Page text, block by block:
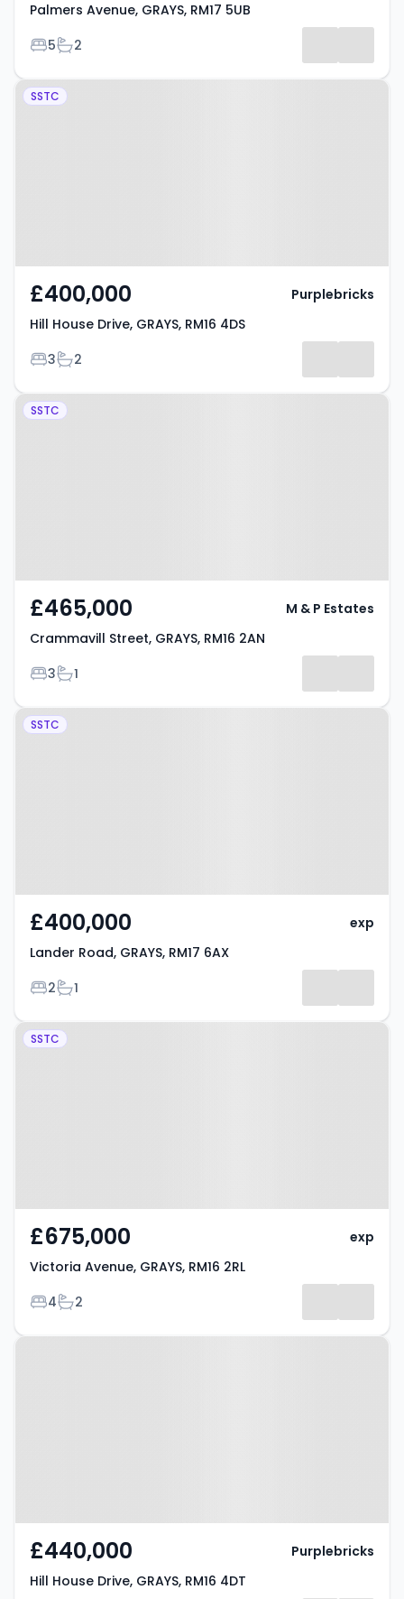
Palmers Avenue, GRAYS, RM17 5UB
Bedrooms
5Bathrooms
2
Property at Hill House Drive,
SSTC
£400,000
Hill House Drive, GRAYS, RM16 4DS
Bedrooms
3Bathrooms
2
Purplebricks
Property at Crammavill Street,
SSTC
£465,000
Crammavill Street, GRAYS, RM16 2AN
Bedrooms
3Bathrooms
1
M & P Estates
Property at Lander Road, GRAYS,
SSTC
£400,000
Lander Road, GRAYS, RM17 6AX
Bedrooms
2Bathrooms
1
exp
Property at Victoria Avenue,
SSTC
£675,000
Victoria Avenue, GRAYS, RM16 2RL
Bedrooms
4Bathrooms
2
exp
Property at Hill House Drive,
£440,000
Hill House Drive, GRAYS, RM16 4DT
Purplebricks